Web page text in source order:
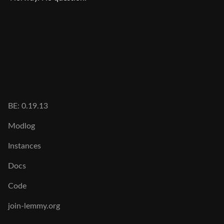
BE: 0.19.13
Modlog
Instances
Docs
Code
join-lemmy.org